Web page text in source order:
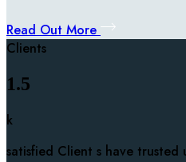
Read Out More
Clients
1.5
k
satisfied Client s have trusted